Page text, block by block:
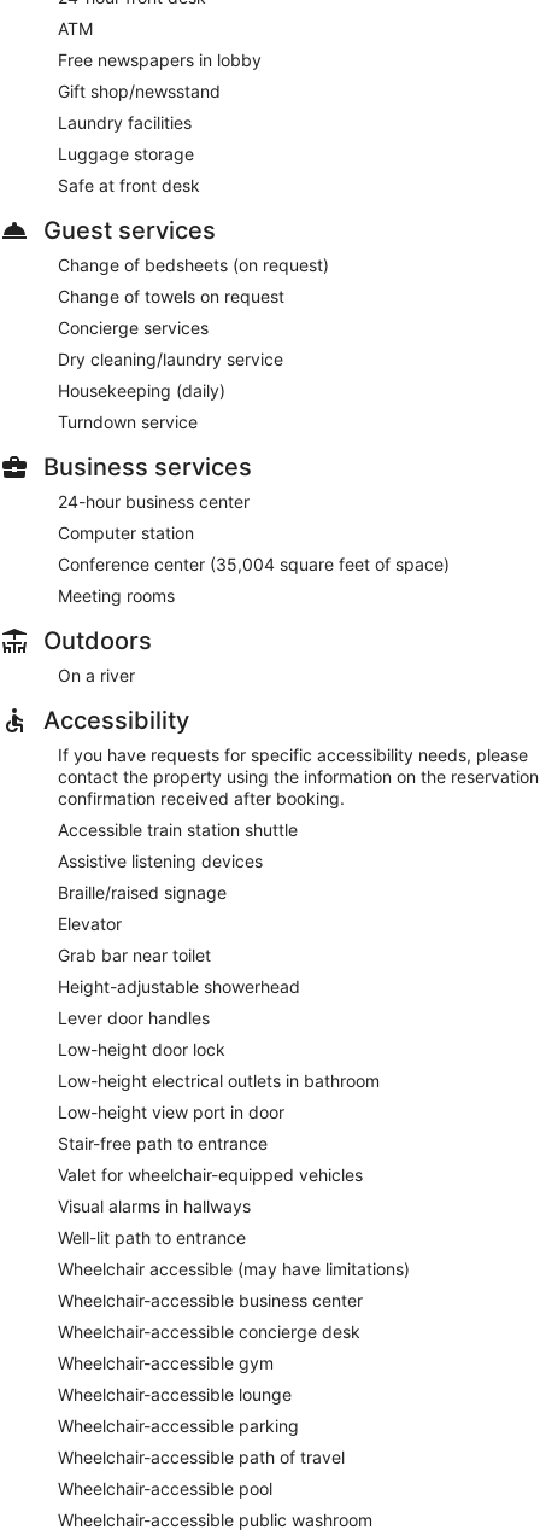
ATM
Free newspapers in lobby
Gift shop/newsstand
Laundry facilities
Luggage storage
Safe at front desk
Guest services
Change of bedsheets (on request)
Change of towels on request
Concierge services
Dry cleaning/laundry service
Housekeeping (daily)
Turndown service
Business services
24-hour business center
Computer station
Conference center (35,004 square feet of space)
Meeting rooms
Outdoors
On a river
Accessibility
If you have requests for specific accessibility needs, please
contact the property using the information on the reservation
confirmation received after booking.
Accessible train station shuttle
Assistive listening devices
Braille/raised signage
Elevator
Grab bar near toilet
Height-adjustable showerhead
Lever door handles
Low-height door lock
Low-height electrical outlets in bathroom
Low-height view port in door
Stair-free path to entrance
Valet for wheelchair-equipped vehicles
Visual alarms in hallways
Well-lit path to entrance
Wheelchair accessible (may have limitations)
Wheelchair-accessible business center
Wheelchair-accessible concierge desk
Wheelchair-accessible gym
Wheelchair-accessible lounge
Wheelchair-accessible parking
Wheelchair-accessible path of travel
Wheelchair-accessible pool
Wheelchair-accessible public washroom